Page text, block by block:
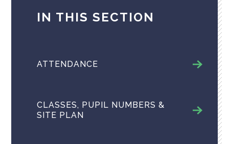
IN THIS SECTION
ATTENDANCE
CLASSES, PUPIL NUMBERS &
SITE PLAN